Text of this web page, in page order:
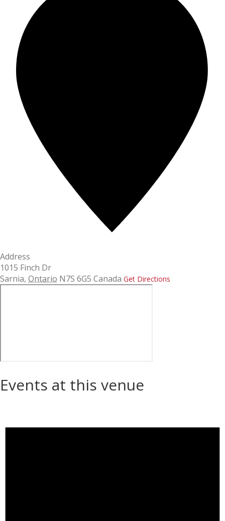
Address
1015 Finch Dr
Sarnia, Ontario N7S 6G5 Canada Get Directions
Events at this venue